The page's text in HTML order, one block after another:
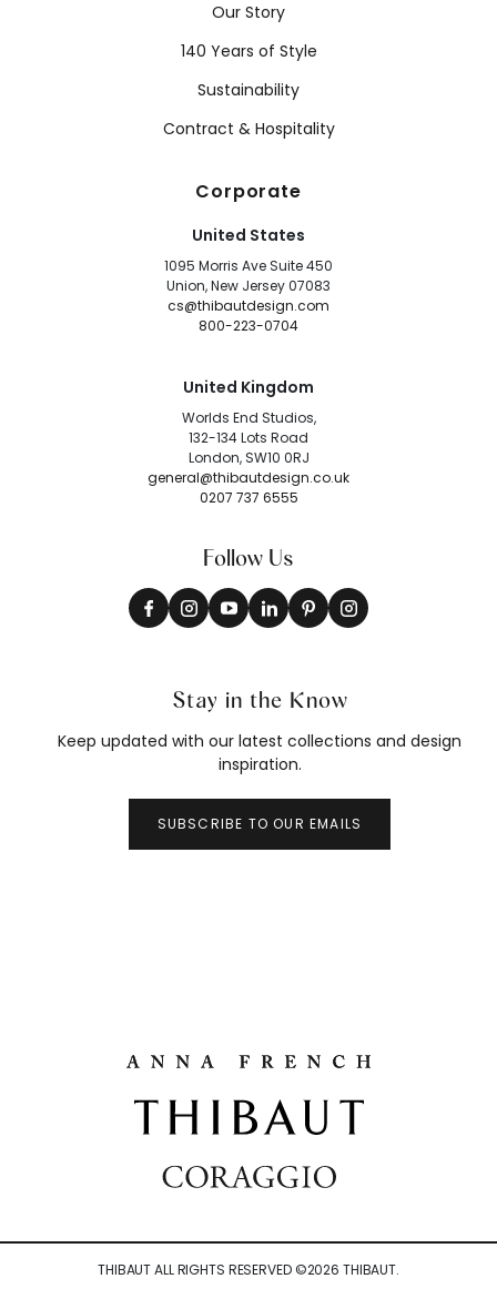
Our Story
140 Years of Style
Sustainability
Contract & Hospitality
Corporate
United States
1095 Morris Ave Suite 450
Union, New Jersey 07083
cs@thibautdesign.com
800-223-0704
United Kingdom
Worlds End Studios,
132-134 Lots Road
London, SW10 0RJ
general@thibautdesign.co.uk
0207 737 6555
Follow Us
Stay in the Know
Keep updated with our latest collections and design
inspiration.
SUBSCRIBE TO OUR EMAILS
THIBAUT ALL RIGHTS RESERVED ©2026 THIBAUT.